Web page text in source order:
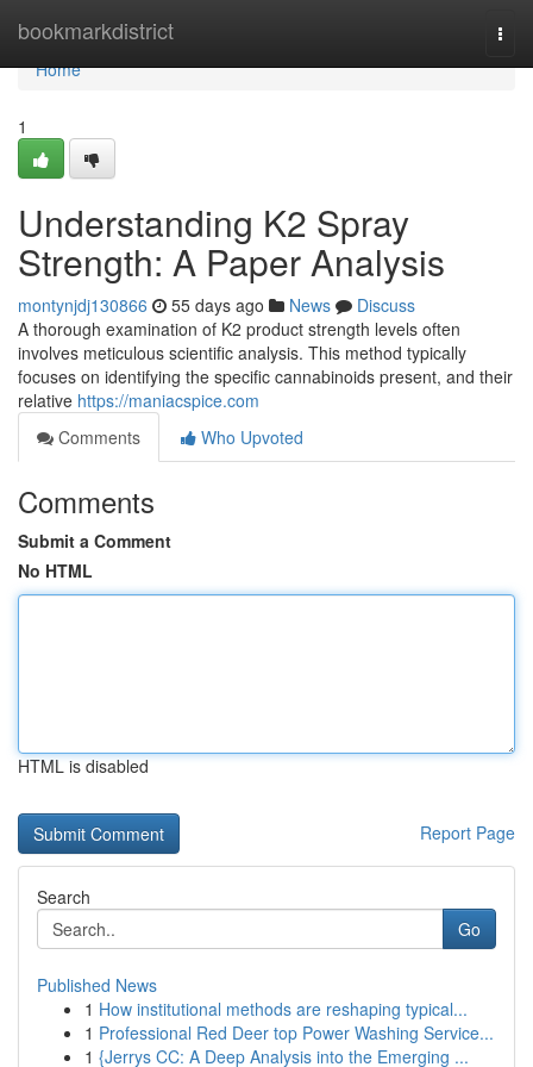
bookmarkdistrict
Home
Home
1
Understanding K2 Spray
Strength: A Paper Analysis
montynjdj130866 55 days ago News
Discuss
A thorough examination of K2 product strength levels often
involves meticulous scientific analysis. This method typically
focuses on identifying the specific cannabinoids present, and their
relative https://maniacspice.com
Comments
Who Upvoted
Comments
Submit a Comment
No HTML
HTML is disabled
Report Page
Search
Go
Published News
1 How institutional methods are reshaping typical...
1 Professional Red Deer top Power Washing Service...
1 {Jerrys CC: A Deep Analysis into the Emerging ...